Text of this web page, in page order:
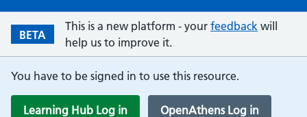
BETA
This is a new platform - your feedback will
help us to improve it.
You have to be signed in to use this resource.
Learning Hub Log in OpenAthens Log in